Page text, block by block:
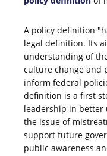
A policy definition
legal definition. Its
understanding of
culture change and
inform federal
definition is a first
leadership in better
the issue of
support future
public awareness